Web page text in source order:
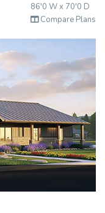
86'0 W x 70'0 D
Compare Plans